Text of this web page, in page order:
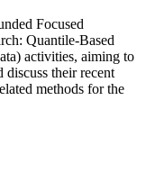
Focused
Quantile-Based
activities, aiming to
discuss their recent
methods for the